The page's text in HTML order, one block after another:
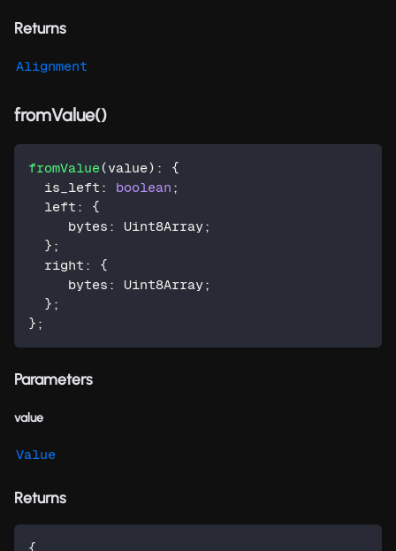
Returns
Alignment
fromValue()
fromValue(value) :
{
  is_left
: boolean ;
  left
:
{
     bytes
: Uint8Array;
} ;
  right
:
{
     bytes
: Uint8Array;
} ;
} ;
Parameters
value
Value
Returns
{